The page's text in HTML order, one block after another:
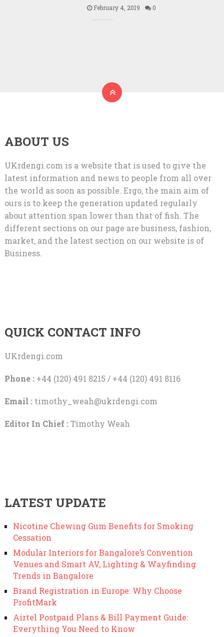
February 4, 2019 0
ABOUT US
UKrdengi.com is a website that is used to give the
latest information and news to people from all over
the world as soon as possible. Ergo, the main aim of
ours is to keep the generation updated regularly
about attention span lower than that of fish. The
different sections on our page are business, fashion,
market, and the latest section on our website is of
Business.
QUICK CONTACT INFO
UKrdengi.com
Phone :+44 (120) 491 8215 / +44 (120) 491 8116
Email : timothy_weah@ukrdengi.com
Editor In Chief :Timothy Weah
LATEST UPDATE
Nicotine Chewing Gum Benefits for Smoking
Cessation
Modular Interiors for Bangalore’s Convention
Venues and Smart AV, Lighting & Wayfinding
Trends in Bangalore
Brand Registration in Europe: Why Choose
ProfitMark
Airtel Postpaid Plans & Bill Payment Guide:
Everything You Need to Know